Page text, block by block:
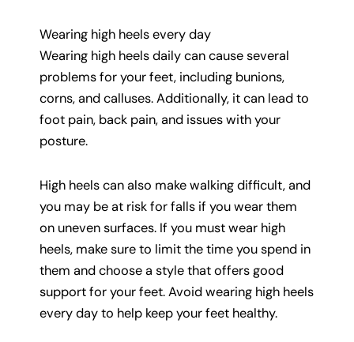
Wearing high heels every day
Wearing high heels daily can cause several
problems for your feet, including bunions,
corns, and calluses. Additionally, it can lead to
foot pain, back pain, and issues with your
posture.
High heels can also make walking difficult, and
you may be at risk for falls if you wear them
on uneven surfaces. If you must wear high
heels, make sure to limit the time you spend in
them and choose a style that offers good
support for your feet. Avoid wearing high heels
every day to help keep your feet healthy.